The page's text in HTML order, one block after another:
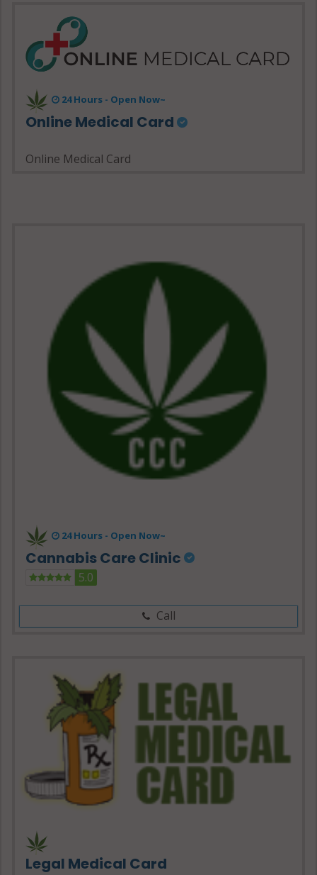
24 Hours - Open Now~
Online Medical Card
Online Medical Card
24 Hours - Open Now~
Cannabis Care Clinic
5.0
Call
Legal Medical Card